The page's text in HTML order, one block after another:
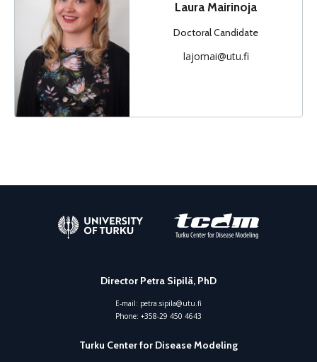
Laura Mairinoja
Doctoral Candidate
lajomai@utu.fi
Director Petra Sipilä, PhD
E-mail: petra.sipila@utu.fi
Phone: +358-29 450 4643
Turku Center for Disease Modeling